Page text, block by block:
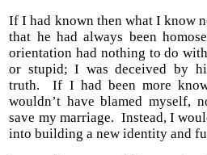
If I had known then what I know
that he had always been
orientation had nothing to do
or stupid; I was deceived by
truth. If I had been more
wouldn’t have blamed myself,
save my marriage. Instead, I
into building a new identity and